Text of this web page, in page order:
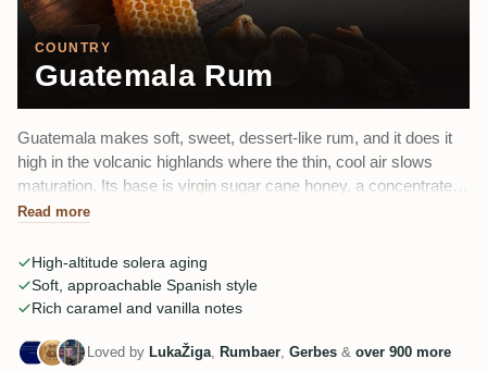
COUNTRY
Guatemala Rum
Guatemala makes soft, sweet, dessert-like rum, and it does it
high in the volcanic highlands where the thin, cool air slows
maturation. Its base is virgin sugar cane honey, a concentrated
first-press cane syrup rather than molasses, and its calling card
Zacapa.
Read more
High-altitude solera aging
Soft, approachable Spanish style
Rich caramel and vanilla notes
Loved by LukaŽiga Rumbaer Gerbes & over 900 more